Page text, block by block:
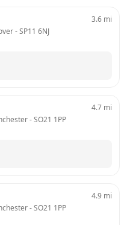
- SP11 6NJ
3.6 mi
- SO21 1PP
4.7 mi
- SO21 1PP
4.9 mi